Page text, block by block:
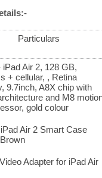
Particulars
iPad Air 2, 128 GB,
+ cellular, , Retina
9.7inch, A8X chip with
and M8
gold colour
Air 2 Smart Case
Adapter for iPad Air